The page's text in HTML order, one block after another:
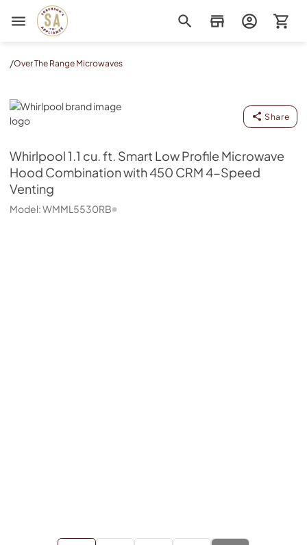
Sorenson's Appliance & TV
/Over The Range Microwaves
Whirlpool
Share
Whirlpool1.1 cu. ft. Smart Low Profile Microwave
Hood Combination with 450 CRM 4-Speed
Venting
Model:WMML5530RB